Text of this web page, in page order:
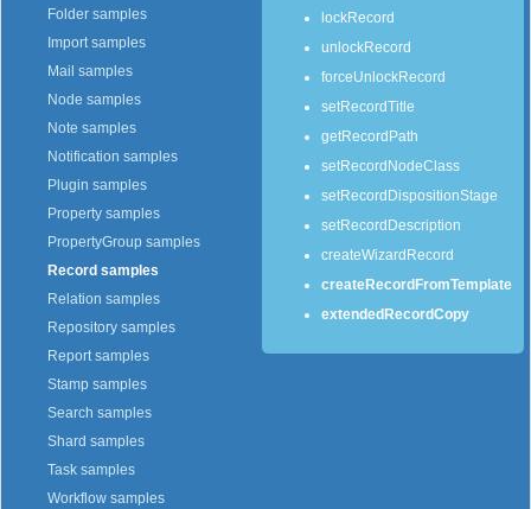
Folder samples
Import samples
Mail samples
Node samples
Note samples
Notification samples
Plugin samples
Property samples
PropertyGroup samples
Record samples
Relation samples
Repository samples
Report samples
Stamp samples
Search samples
Shard samples
Task samples
Workflow samples
lockRecord
unlockRecord
forceUnlockRecord
setRecordTitle
getRecordPath
setRecordNodeClass
setRecordDispositionStage
setRecordDescription
createWizardRecord
createRecordFromTemplate
extendedRecordCopy